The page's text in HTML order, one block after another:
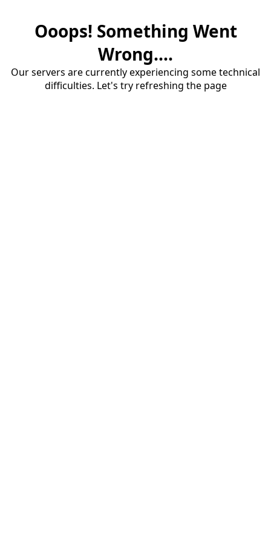
Ooops! Something Went
Wrong....
Our servers are currently experiencing some technical
difficulties. Let's try refreshing the page